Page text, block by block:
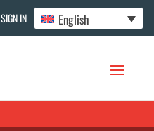
SIGN IN English